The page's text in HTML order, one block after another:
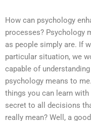
How can psychology
processes? Psychology
as people simply are. If
particular situation, we
capable of
psychology means to
things you can learn
secret to all decisions
really mean? Well, a